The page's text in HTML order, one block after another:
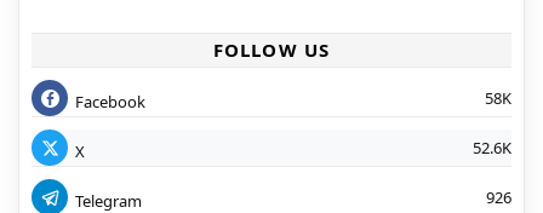
FOLLOW US
Facebook 58K
X 52.6K
Telegram 926